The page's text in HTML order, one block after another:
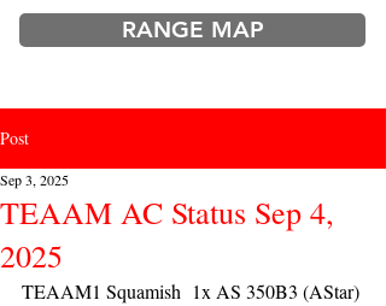
RANGE MAP
Post
TEAAM AC Status Sep 4,
2025
Sep 3, 2025
TEAAM1 Squamish  1x AS 350B3 (AStar)